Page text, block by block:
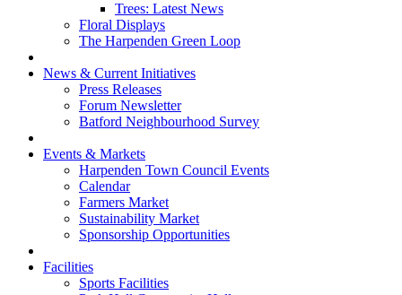
Trees: Latest News
Floral Displays
The Harpenden Green Loop
News & Current Initiatives
Press Releases
Forum Newsletter
Batford Neighbourhood Survey
Events & Markets
Harpenden Town Council Events
Calendar
Farmers Market
Sustainability Market
Sponsorship Opportunities
Facilities
Sports Facilities